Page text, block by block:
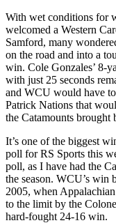
With wet conditions for
welcomed a Western
Samford, many
on the road and into a
win. Cole Gonzales’ 8-
with just 25 seconds
and WCU would have
Patrick Nations that
the Catamounts brought
It’s one of the biggest
poll for RS Sports this
poll, as I have had the
the season. WCU’s win
2005, when
to the limit by the
hard-fought 24-16 win.